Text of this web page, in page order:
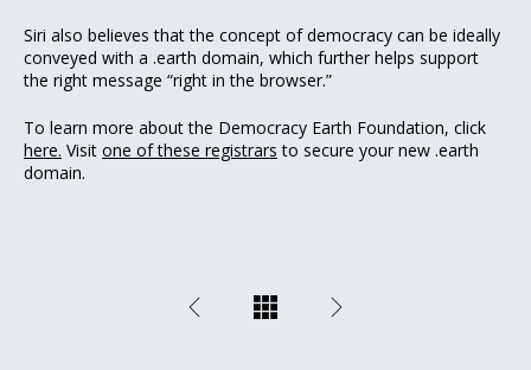
Siri also believes that the concept of democracy can be ideally
conveyed with a .earth domain, which further helps support
the right message “right in the browser.”
To learn more about the Democracy Earth Foundation, click
here. Visit one of these registrars to secure your new .earth
domain.